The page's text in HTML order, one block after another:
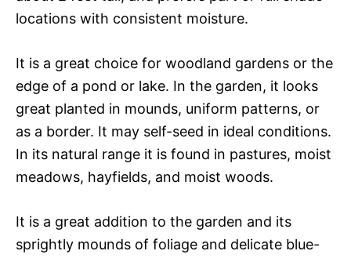
locations with consistent moisture.
It is a great choice for woodland gardens or the
edge of a pond or lake. In the garden, it looks
great planted in mounds, uniform patterns, or
as a border. It may self-seed in ideal conditions.
In its natural range it is found in pastures, moist
meadows, hayfields, and moist woods.
It is a great addition to the garden and its
sprightly mounds of foliage and delicate blue-